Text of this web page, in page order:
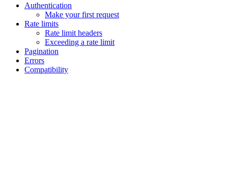
Authentication
Make your first request
Rate limits
Rate limit headers
Exceeding a rate limit
Pagination
Errors
Compatibility